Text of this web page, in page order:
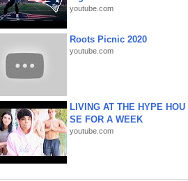
youtube.com
Roots Picnic 2020
youtube.com
LIVING AT THE HYPE HOU
SE FOR A WEEK
youtube.com